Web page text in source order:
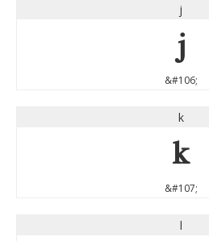
j
j
&#106;
k
k
&#107;
l